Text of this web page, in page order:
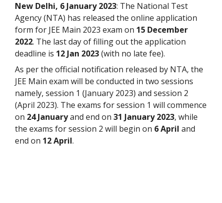
New Delhi, 6 January 2023: The National Test
Agency (NTA) has released the online application
form for JEE Main 2023 exam on 15 December
2022. The last day of filling out the application
deadline is 12 Jan 2023(with no late fee).
As per the official notification released by NTA, the
JEE Main exam will be conducted in two sessions
namely, session 1 (January 2023) and session 2
(April 2023). The exams for session 1 will commence
on 24 Januaryand end on 31 January 2023, while
the exams for session 2 will begin on 6 April and
end on 12 April.